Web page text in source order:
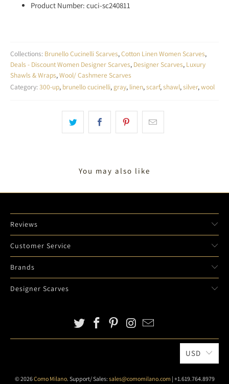
Product Number: cuci-sc240811
Collections: Brunello Cucinelli Scarves,Cotton Linen Women Scarves,
Deals - Discount Women Designer Scarves, Designer Scarves, Luxury
Shawls & Wraps,Wool/ Cashmere Scarves
Category:300-up, brunello cucinelli, gray, linen,scarf,shawl,silver,wool
You may also like
Reviews
Customer Service
Brands
Designer Scarves
USD
© 2026Como Milano. Support/ Sales: sales@comomilano.com | +1.619.764.8979